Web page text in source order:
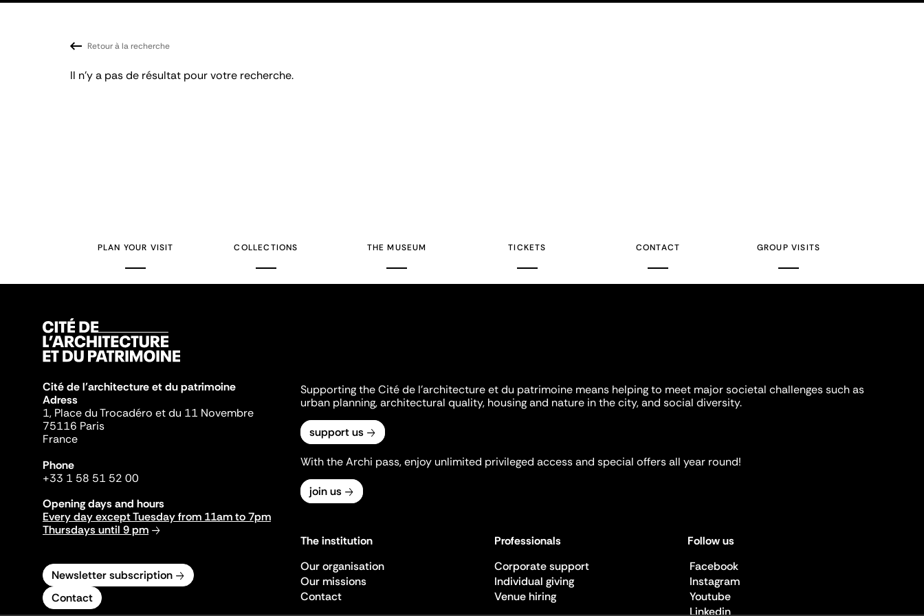
Retour à la recherche
Il n'y a pas de résultat pour votre recherche.
PLAN YOUR VISIT COLLECTIONS THE MUSEUM TICKETS CONTACT GROUP VISITS
Cité de l'architecture et du patrimoine
Adress
1, Place du Trocadéro et du 11 Novembre
75116 Paris
France
Phone
+33 1 58 51 52 00
Opening days and hours
Every day except Tuesday from 11am to 7pm
Thursdays until 9 pm
Newsletter subscription
Contact
Supporting the Cité de l'architecture et du patrimoine means helping to meet major societal challenges such as
urban planning, architectural quality, housing and nature in the city, and social diversity.
support us
With the Archi pass, enjoy unlimited privileged access and special offers all year round!
join us
The institution
Our organisation
Our missions
Contact
Professionals
Corporate support
Individual giving
Venue hiring
Follow us
Facebook
Instagram
Youtube
Linkedin